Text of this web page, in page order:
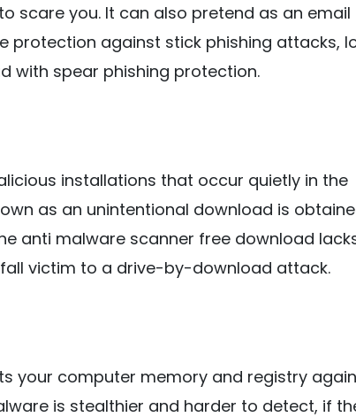
scare you. It can also pretend as an email
protection against stick phishing attacks,
with spear phishing protection.
installations that occur quietly in the
as an unintentional download is
anti malware scanner free download
victim to a drive-by-download attack.
your computer memory and registry
is stealthier and harder to detect, if